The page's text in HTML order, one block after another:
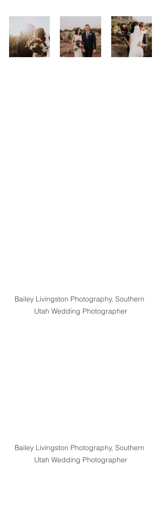
Bailey Livingston Photography, Southern
Utah Wedding Photographer
Bailey Livingston Photography, Southern
Utah Wedding Photographer